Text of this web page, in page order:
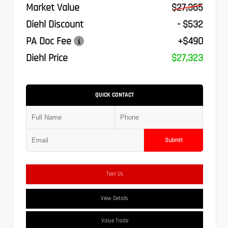
Market Value
$27,365
Diehl Discount
- $532
PA Doc Fee
+$490
Diehl Price
$27,323
QUICK CONTACT
Submit
Text Us
View Details
Value Trade